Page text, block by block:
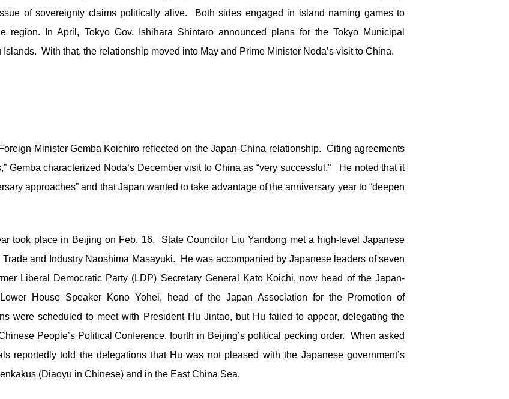
of sovereignty claims politically alive. Both sides engaged in island naming games to
region. In April, Tokyo Gov. Ishihara Shintaro announced plans for the Tokyo Municipal
With that, the relationship moved into May and Prime Minister Noda’s visit to China.
Minister Gemba Koichiro reflected on the Japan-China relationship. Citing agreements
Gemba characterized Noda’s December visit to China as “very successful.” He noted that it
approaches” and that Japan wanted to take advantage of the anniversary year to “deepen
took place in Beijing on Feb. 16. State Councilor Liu Yandong met a high-level Japanese
and Industry Naoshima Masayuki. He was accompanied by Japanese leaders of seven
Liberal Democratic Party (LDP) Secretary General Kato Koichi, now head of the Japan-
House Speaker Kono Yohei, head of the Japan Association for the Promotion of
were scheduled to meet with President Hu Jintao, but Hu failed to appear, delegating the
People’s Political Conference, fourth in Beijing’s political pecking order. When asked
reportedly told the delegations that Hu was not pleased with the Japanese government’s
(Diaoyu in Chinese) and in the East China Sea.